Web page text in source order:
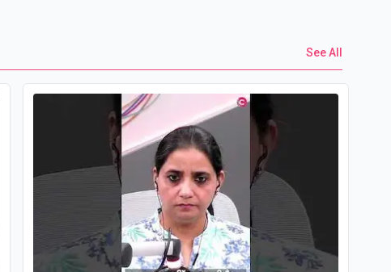
See All